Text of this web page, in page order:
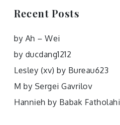
Recent Posts
by Ah – Wei
by ducdang1212
Lesley (xv) by Bureau623
M by Sergei Gavrilov
Hannieh by Babak Fatholahi